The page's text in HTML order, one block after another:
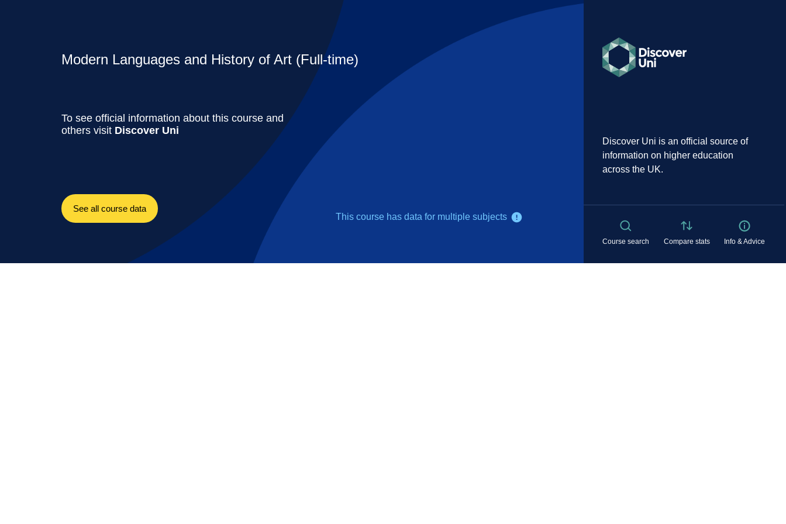
Modern Languages and History of Art (Full-time)
To see official information about this course and
others visit Discover Uni
This course has data for multiple subjects
See all course data
Discover Uni is an official source of
information on higher education
across the UK.
Course search Compare stats Info & Advice